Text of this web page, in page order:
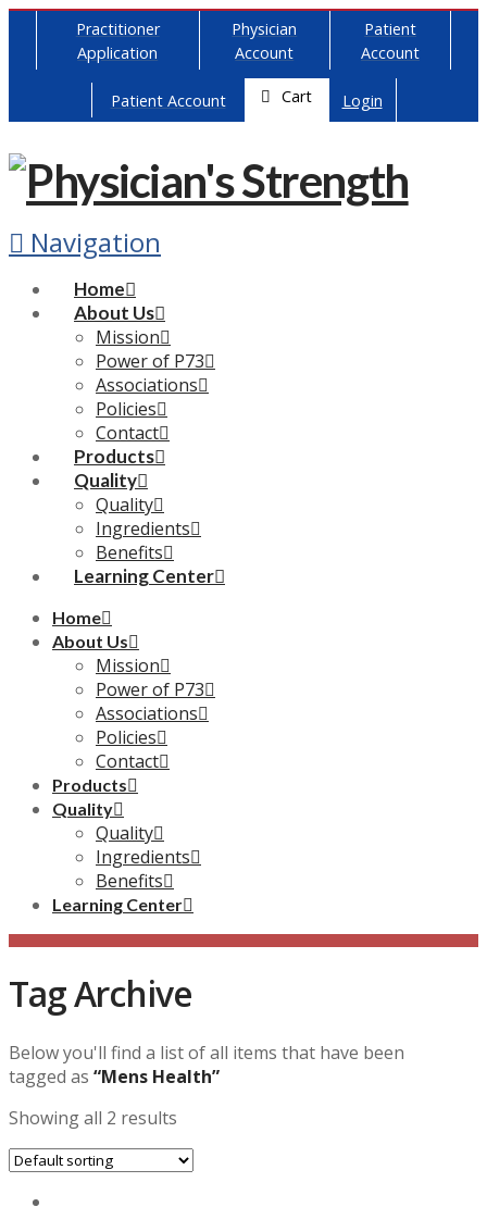
Practitioner
Application
Physician
Account
Patient
Account
Patient Account Cart Login
Navigation
Home
About Us
Mission
Power of P73
Associations
Policies
Contact
Products
Quality
Quality
Ingredients
Benefits
Learning Center
Home
About Us
Mission
Power of P73
Associations
Policies
Contact
Products
Quality
Quality
Ingredients
Benefits
Learning Center
Tag Archive
Below you'll find a list of all items that have been
tagged as “Mens Health”
Showing all 2 results